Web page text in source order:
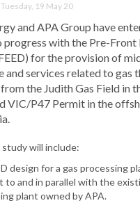
Tuesday, 19 May 20
and APA Group have
progress with the Pre-Front
for the provision of
and services related to gas
the Judith Gas Field in
VIC/P47 Permit in the
study will include:
design for a gas processing
to and in parallel with the
plant owned by APA.